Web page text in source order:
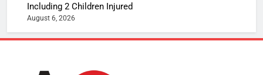
Including 2 Children Injured
August 6, 2026